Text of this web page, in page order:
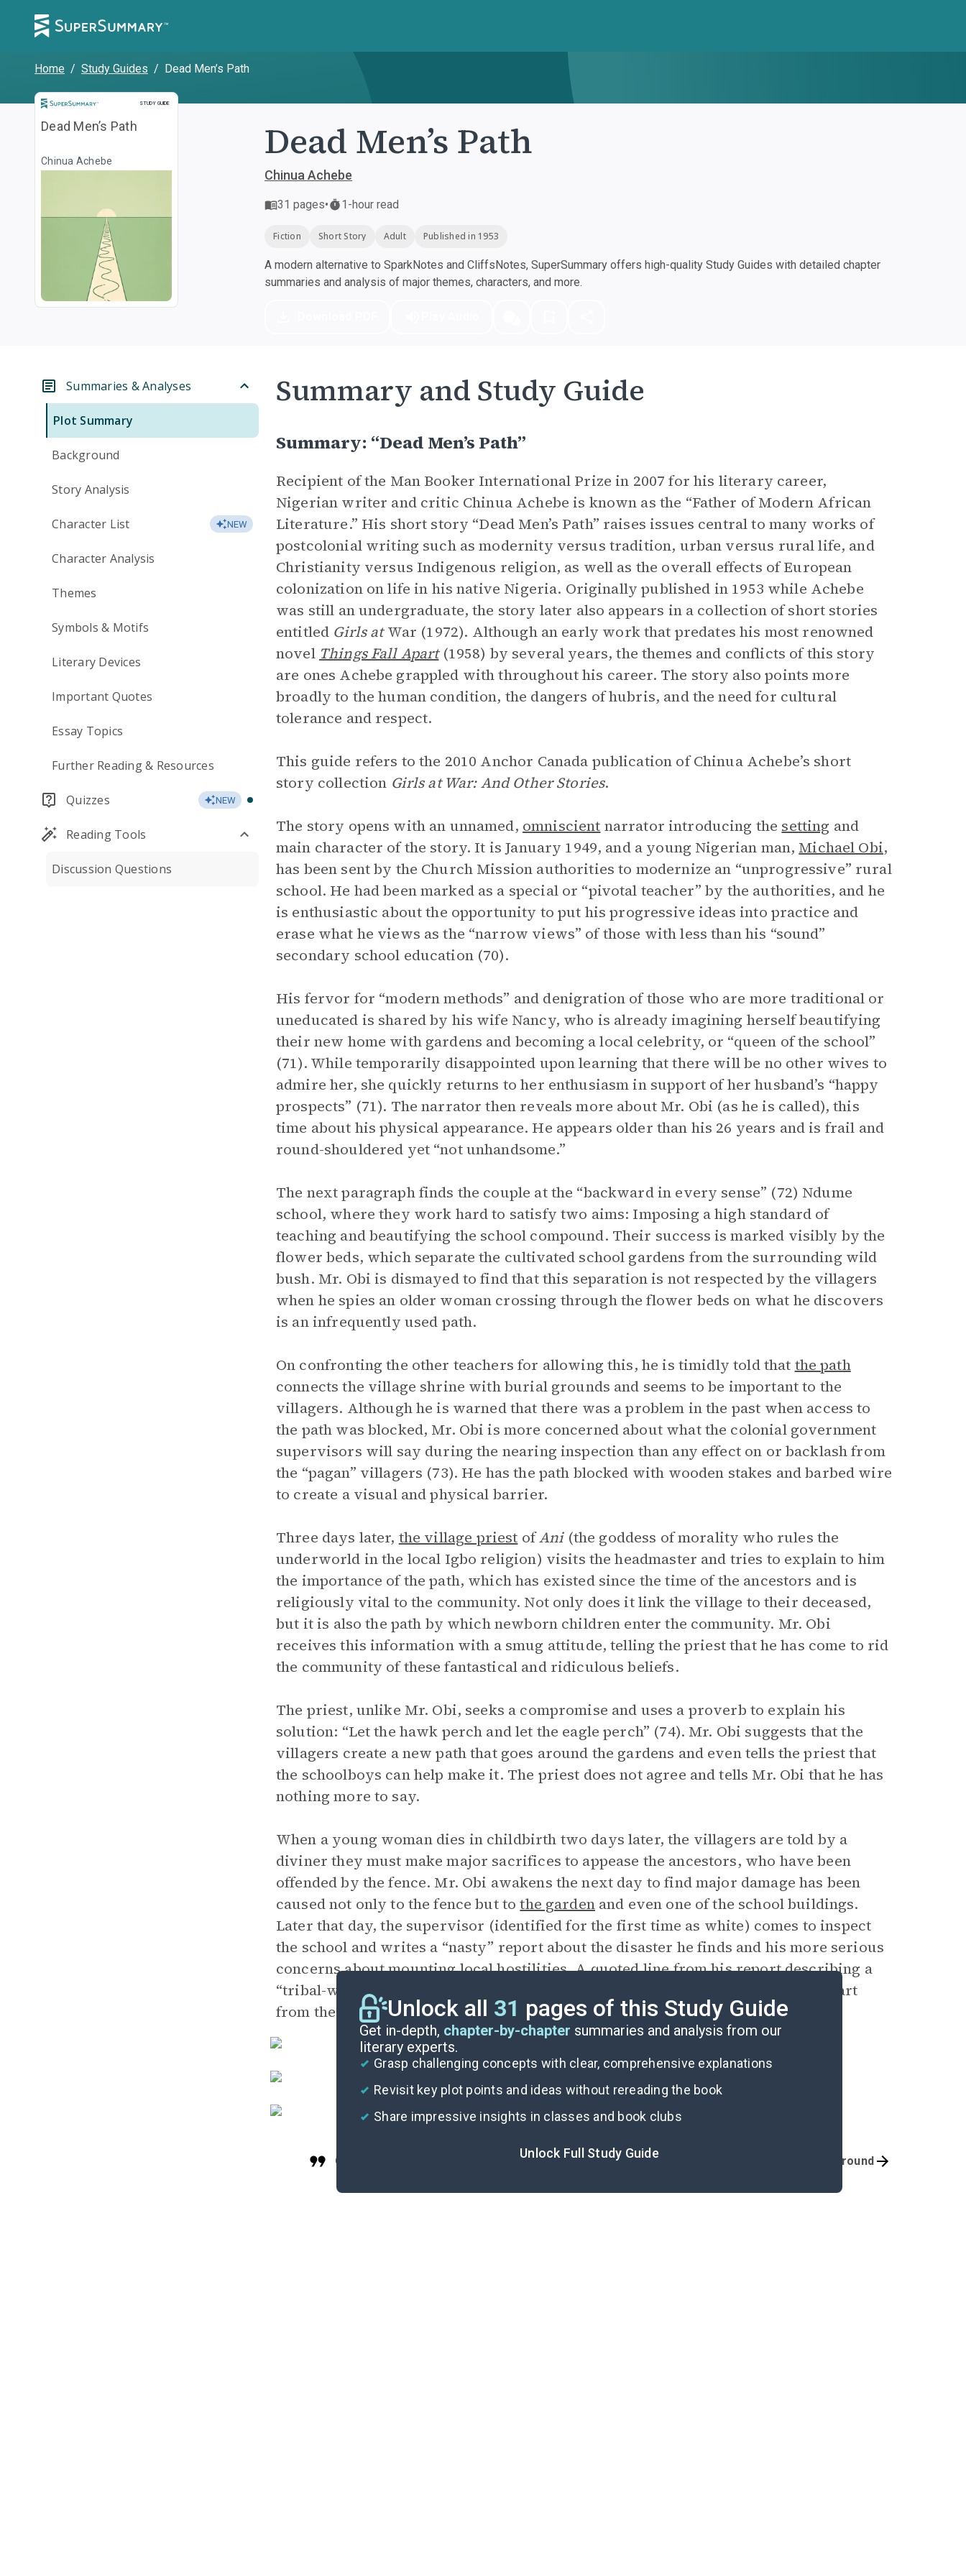
Home / Study Guides / Dead Men’s Path
STUDY GUIDE
Study Guide
Dead Men’s Path
Chinua Achebe Dead Men’s Path
Chinua Achebe
31 pages• 1-hour read
Fiction Short Story Adult Published in 1953
A modern alternative to SparkNotes and CliffsNotes, SuperSummary offers high-quality Study Guides with detailed chapter
summaries and analysis of major themes, characters, and more.
Summaries & Analyses
Plot Summary
Background
Story Analysis
Character List NEW
Character Analysis
Themes
Symbols & Motifs
Literary Devices
Important Quotes
Essay Topics
Further Reading & Resources
Quizzes NEW
Reading Tools
Discussion Questions
Summary and Study Guide
Summary: “Dead Men’s Path”
Recipient of the Man Booker International Prize in 2007 for his literary career,
Nigerian writer and critic Chinua Achebe is known as the “Father of Modern African
Literature.” His short story “Dead Men’s Path” raises issues central to many works of
postcolonial writing such as modernity versus tradition, urban versus rural life, and
Christianity versus Indigenous religion, as well as the overall effects of European
colonization on life in his native Nigeria. Originally published in 1953 while Achebe
was still an undergraduate, the story later also appears in a collection of short stories
entitled Girls atWar (1972). Although an early work that predates his most renowned
novel Things Fall Apart(1958) by several years, the themes and conflicts of this story
are ones Achebe grappled with throughout his career. The story also points more
broadly to the human condition, the dangers of hubris, and the need for cultural
tolerance and respect.
This guide refers to the 2010 Anchor Canada publication of Chinua Achebe’s short
story collection Girls at War: And Other Stories.
The story opens with an unnamed, omniscient narrator introducing the setting and
main character of the story. It is January 1949, and a young Nigerian man, Michael Obi,
has been sent by the Church Mission authorities to modernize an “unprogressive” rural
school. He had been marked as a special or “pivotal teacher” by the authorities, and he
is enthusiastic about the opportunity to put his progressive ideas into practice and
erase what he views as the “narrow views” of those with less than his “sound”
secondary school education (70).
His fervor for “modern methods” and denigration of those who are more traditional or
uneducated is shared by his wife Nancy, who is already imagining herself beautifying
their new home with gardens and becoming a local celebrity, or “queen of the school”
(71). While temporarily disappointed upon learning that there will be no other wives to
admire her, she quickly returns to her enthusiasm in support of her husband’s “happy
prospects” (71). The narrator then reveals more about Mr. Obi (as he is called), this
time about his physical appearance. He appears older than his 26 years and is frail and
round-shouldered yet “not unhandsome.”
The next paragraph finds the couple at the “backward in every sense” (72) Ndume
school, where they work hard to satisfy two aims: Imposing a high standard of
teaching and beautifying the school compound. Their success is marked visibly by the
flower beds, which separate the cultivated school gardens from the surrounding wild
bush. Mr. Obi is dismayed to find that this separation is not respected by the villagers
when he spies an older woman crossing through the flower beds on what he discovers
is an infrequently used path.
On confronting the other teachers for allowing this, he is timidly told that the path
connects the village shrine with burial grounds and seems to be important to the
villagers. Although he is warned that there was a problem in the past when access to
the path was blocked, Mr. Obi is more concerned about what the colonial government
supervisors will say during the nearing inspection than any effect on or backlash from
the “pagan” villagers (73). He has the path blocked with wooden stakes and barbed wire
to create a visual and physical barrier.
Three days later, the village priest ofAni(the goddess of morality who rules the
underworld in the local Igbo religion) visits the headmaster and tries to explain to him
the importance of the path, which has existed since the time of the ancestors and is
religiously vital to the community. Not only does it link the village to their deceased,
but it is also the path by which newborn children enter the community. Mr. Obi
receives this information with a smug attitude, telling the priest that he has come to rid
the community of these fantastical and ridiculous beliefs.
The priest, unlike Mr. Obi, seeks a compromise and uses a proverb to explain his
solution: “Let the hawk perch and let the eagle perch” (74). Mr. Obi suggests that the
villagers create a new path that goes around the gardens and even tells the priest that
the schoolboys can help make it. The priest does not agree and tells Mr. Obi that he has
nothing more to say.
When a young woman dies in childbirth two days later, the villagers are told by a
diviner they must make major sacrifices to appease the ancestors, who have been
offended by the fence. Mr. Obi awakens the next day to find major damage has been
caused not only to the fence but tothe gardenand even one of the school buildings.
Later that day, the supervisor (identified for the first time as white) comes to inspect
the school and writes a “nasty” report about the disaster he finds and his more serious
concerns about mounting local hostilities. A quoted line from his report describing a
“tribal-war situation developing between the school and the village, arising in part
from the misguided zeal of the new headmaster” ends the story (74).
Unlock all 31 pages of this Study Guide
Get in-depth, chapter-by-chapter summaries and analysis from our
literary experts.
Grasp challenging concepts with clear, comprehensive explanations
Revisit key plot points and ideas without rereading the book
Share impressive insights in classes and book clubs
Unlock Full Study Guide
Cite Background